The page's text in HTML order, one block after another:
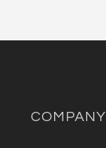
COMPANY